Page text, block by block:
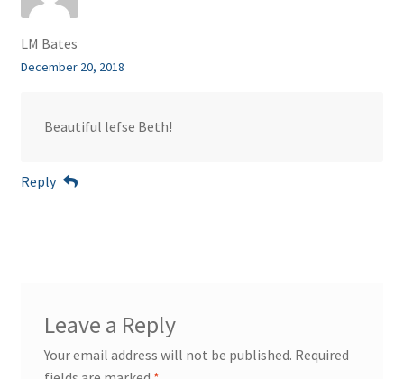
LM Bates
December 20, 2018
Beautiful lefse Beth!
Reply
Leave a Reply
Your email address will not be published. Required